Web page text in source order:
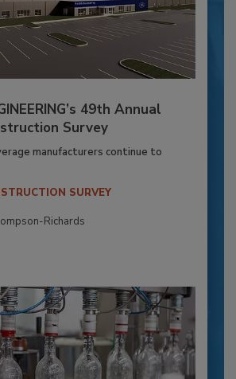
49th Annual
Survey
manufacturers continue to
SURVEY
Richards